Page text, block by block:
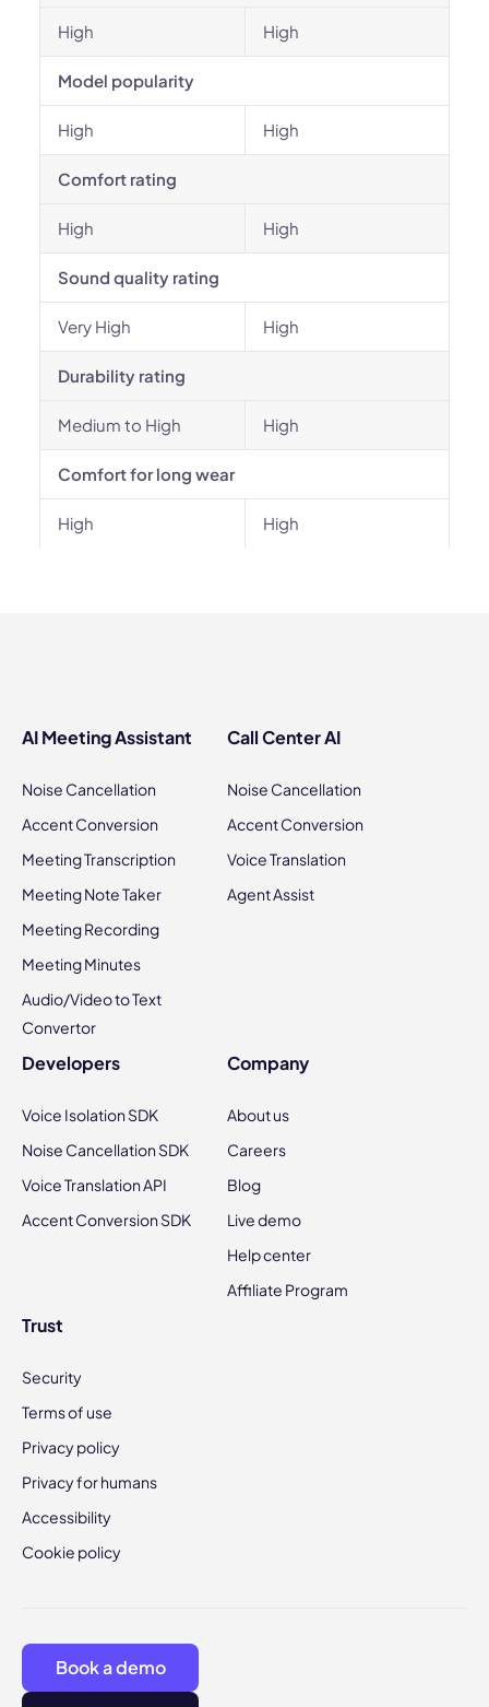
High High
Model popularity
High High
Comfort rating
High High
Sound quality rating
Very High High
Durability rating
Medium to High High
Comfort for long wear
High High
AI Meeting Assistant
Noise Cancellation
Accent Conversion
Meeting Transcription
Meeting Note Taker
Meeting Recording
Meeting Minutes
Audio/Video to Text
Convertor
Call Center AI
Noise Cancellation
Accent Conversion
Voice Translation
Agent Assist
Developers
Voice Isolation SDK
Noise Cancellation SDK
Voice Translation API
Accent Conversion SDK
Company
About us
Careers
Blog
Live demo
Help center
Affiliate Program
Trust
Security
Terms of use
Privacy policy
Privacy for humans
Accessibility
Cookie policy
Book a demo